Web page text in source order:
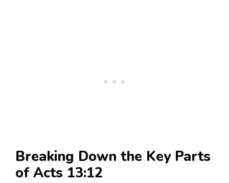
Breaking Down the Key Parts
of Acts 13:12